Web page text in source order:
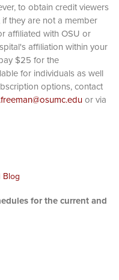
to obtain credit viewers
they are not a member
affiliated with OSU or
affiliation within your
$25 for the
for individuals as well
options, contact
or via
Blog
for the current and